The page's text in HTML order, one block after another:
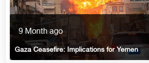
9 Month ago
Gaza Ceasefire: Implications for Yemen